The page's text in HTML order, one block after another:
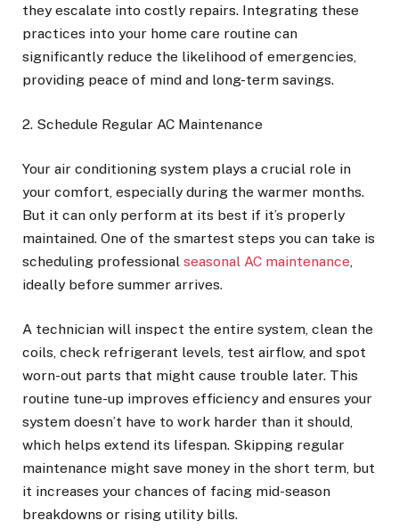
they escalate into costly repairs. Integrating these
practices into your home care routine can
significantly reduce the likelihood of emergencies,
providing peace of mind and long-term savings.
2. Schedule Regular AC Maintenance
Your air conditioning system plays a crucial role in
your comfort, especially during the warmer months.
But it can only perform at its best if it’s properly
maintained. One of the smartest steps you can take is
scheduling professional seasonal AC maintenance,
ideally before summer arrives.
A technician will inspect the entire system, clean the
coils, check refrigerant levels, test airflow, and spot
worn-out parts that might cause trouble later. This
routine tune-up improves efficiency and ensures your
system doesn’t have to work harder than it should,
which helps extend its lifespan. Skipping regular
maintenance might save money in the short term, but
it increases your chances of facing mid-season
breakdowns or rising utility bills.